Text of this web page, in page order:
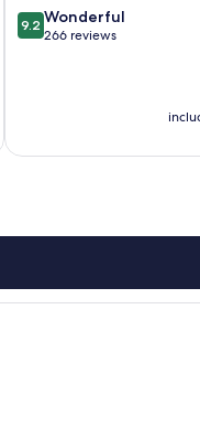
9.2
out
9.2 Wonderful
266 reviews